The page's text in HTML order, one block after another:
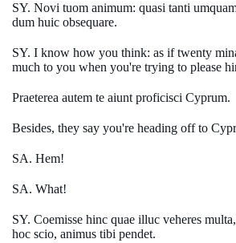
SY. Novi tuom animum: quasi tanti
dum huic obsequare.
SY. I know how you think: as if twenty
much to you when you're trying to please
Praeterea autem te aiunt proficisci Cyprum.
Besides, they say you're heading off to
SA. Hem!
SA. What!
SY. Coemisse hinc quae illuc veheres
hoc scio, animus tibi pendet.